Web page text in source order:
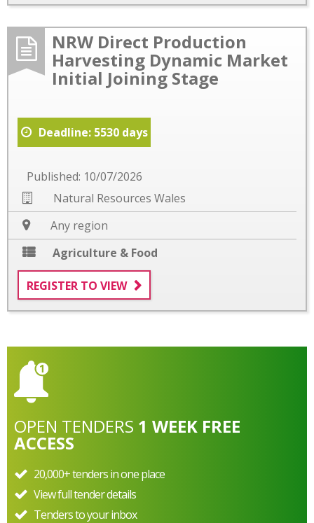
NRW Direct Production
Harvesting Dynamic Market
Initial Joining Stage
Deadline: 5530 days
Published: 10/07/2026
Natural Resources Wales
Any region
Agriculture & Food
REGISTER TO VIEW
OPEN TENDERS 1 WEEK FREE
ACCESS
20,000+ tenders in one place
View full tender details
Tenders to your inbox